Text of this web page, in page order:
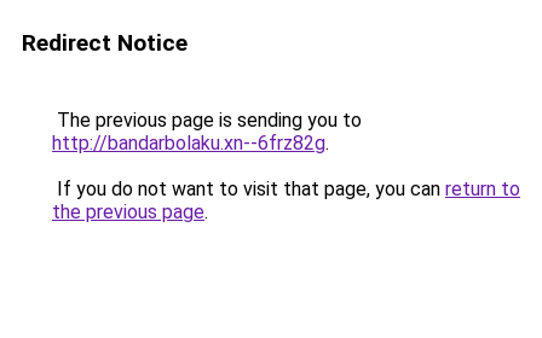
Redirect Notice
The previous page is sending you to
http://bandarbolaku.xn--6frz82g.
If you do not want to visit that page, you can return to
the previous page.